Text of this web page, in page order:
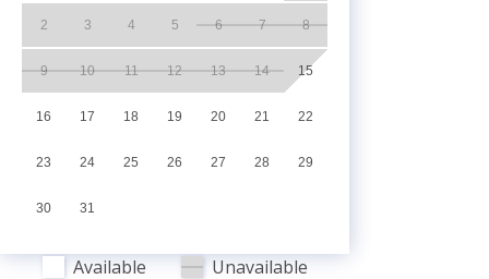
2 3 4 5 6 7 8
9 10 11 12 13 14 15
16 17 18 19 20 21 22
23 24 25 26 27 28 29
30 31
Available
Unavailable